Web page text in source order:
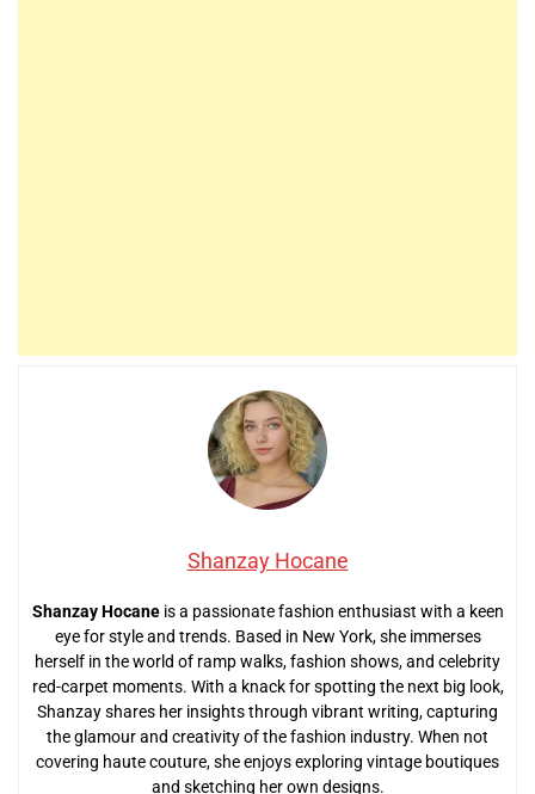
Shanzay Hocane
Shanzay Hocaneis a passionate fashion enthusiast with a keen
eye for style and trends. Based in New York, she immerses
herself in the world of ramp walks, fashion shows, and celebrity
red-carpet moments. With a knack for spotting the next big look,
Shanzay shares her insights through vibrant writing, capturing
the glamour and creativity of the fashion industry. When not
covering haute couture, she enjoys exploring vintage boutiques
and sketching her own designs.